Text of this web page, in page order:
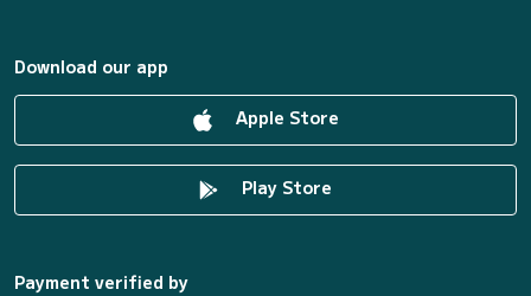
Download our app
Apple Store
Play Store
Payment verified by